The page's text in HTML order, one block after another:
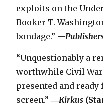
exploits on the
Booker T.
bondage.” —
“Unquestionably a
worthwhile Civil
presented and ready
screen.”―Kirkus